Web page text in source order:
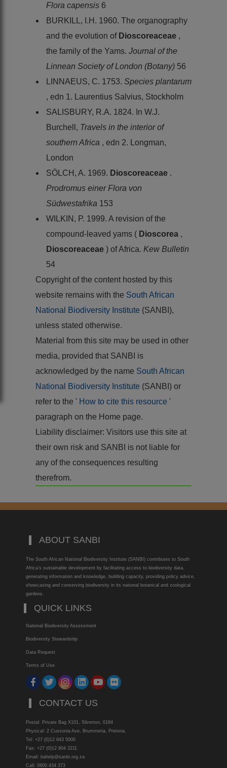
Flora capensis 6
BURKILL, I.H. 1960. The organography
and the evolution of Dioscoreaceae ,
the family of the Yams. Journal of the
Linnean Society of London (Botany) 56
LINNAEUS, C. 1753. Species plantarum
, edn 1. Laurentius Salvius, Stockholm
SALISBURY, R.A. 1824. In W.J.
Burchell, Travels in the interior of
southern Africa , edn 2. Longman,
London
SÖLCH, A. 1969. Dioscoreaceae .
Prodromus einer Flora von
Südwestafrika 153
WILKIN, P. 1999. A revision of the
compound-leaved yams ( Dioscorea ,
Dioscoreaceae ) of Africa. Kew Bulletin
54
Copyright of the content hosted by this
website remains with the South African
National Biodiversity Institute (SANBI),
unless stated otherwise.
Material from this site may be used in other
media, provided that SANBI is
acknowledged by the name South African
National Biodiversity Institute (SANBI) or
refer to the ' How to cite this resource '
paragraph on the Home page.
Liability disclaimer: Visitors use this site at
their own risk and SANBI is not liable for
any of the consequences resulting
therefrom.
ABOUT SANBI
The South African National Biodiversity Institute (SANBI) contributes to South
Africa’s sustainable development by facilitating access to biodiversity data,
generating information and knowledge, building capacity, providing policy advice,
showcasing and conserving biodiversity in its national botanical and zoological
gardens.
QUICK LINKS
National Biodiversity Assessment
Biodiversity Stewardship
Data Request
Terms of Use
CONTACT US
Postal: Private Bag X101, Silverton, 0184
Physical: 2 Cussonia Ave, Brummeria, Pretoria.
Tel: +27 (0)12 843 5000
Fax: +27 (0)12 804 3211
Email: bahelp@sanbi.org.za
Call: 0800 434 373